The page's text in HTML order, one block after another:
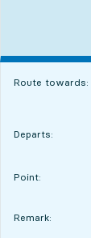
Route towards:
Departs:
Point:
POINT,
,
Remark: